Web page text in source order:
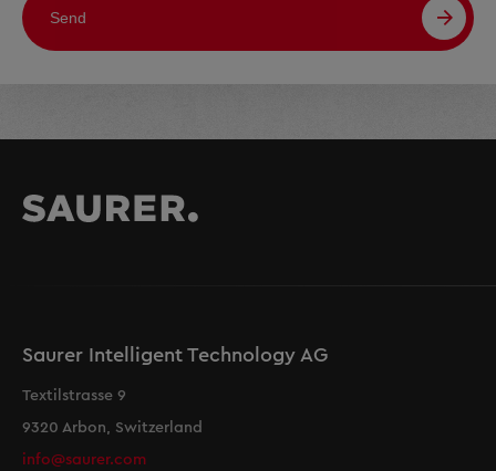
Send
Saurer Intelligent Technology AG
Textilstrasse 9
9320 Arbon, Switzerland
info@saurer.com